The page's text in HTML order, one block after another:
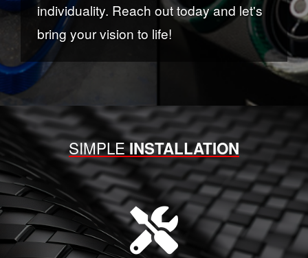
individuality. Reach out today and let's
bring your vision to life!
SIMPLEINSTALLATION